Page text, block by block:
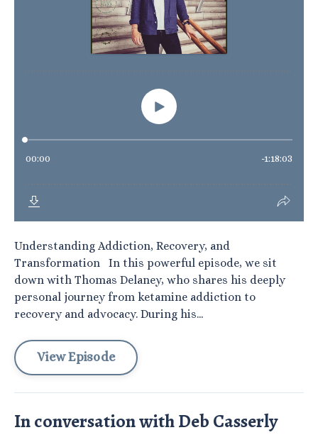
Understanding Addiction, Recovery, and
Transformation In this powerful episode, we sit
down with Thomas Delaney, who shares his deeply
personal journey from ketamine addiction to
recovery and advocacy. During his...
View Episode
In conversation with Deb Casserly